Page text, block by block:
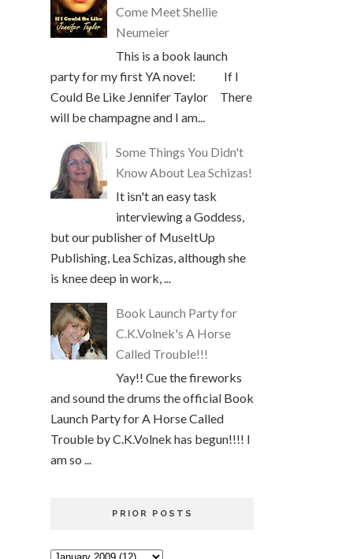
Come Meet Shellie
Neumeier
This is a book launch
party for my first YA novel: If I
Could Be Like Jennifer Taylor There
will be champagne and I am...
Some Things You Didn't
Know About Lea Schizas!
It isn't an easy task
interviewing a Goddess,
but our publisher of MuseItUp
Publishing, Lea Schizas, although she
is knee deep in work, ...
Book Launch Party for
C.K.Volnek's A Horse
Called Trouble!!!
Yay!! Cue the fireworks
and sound the drums the official Book
Launch Party for A Horse Called
Trouble by C.K.Volnek has begun!!!! I
am so ...
PRIOR POSTS